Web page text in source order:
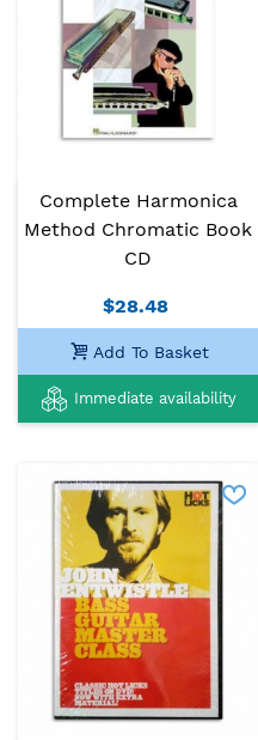
Complete Harmonica
Method Chromatic Book
CD
$28.48
Add To Basket
Immediate availability